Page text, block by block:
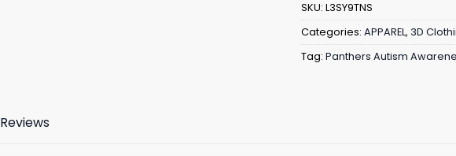
SKU: L3SY9TNS
Categories: APPAREL, 3D
Tag: Panthers Autism
Reviews